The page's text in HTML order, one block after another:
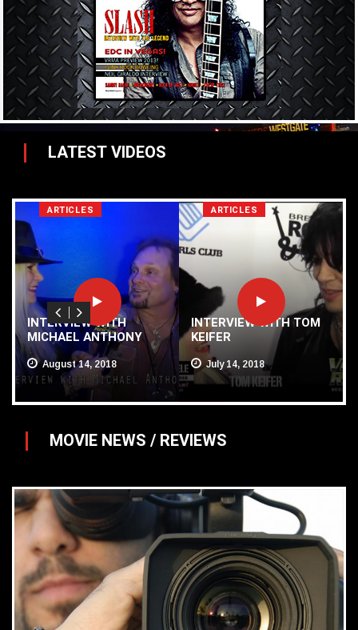
LATEST VIDEOS
ARTICLES
INTERVIEW WITH
MICHAEL ANTHONY
August 14, 2018
ARTICLES
INTERVIEW WITH TOM
KEIFER
July 14, 2018
MOVIE NEWS / REVIEWS